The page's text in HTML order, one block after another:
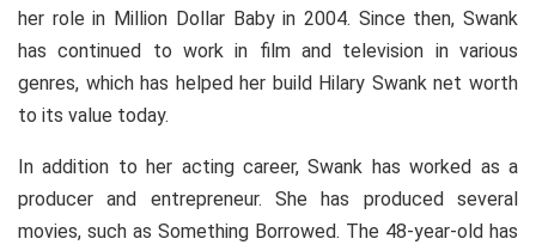
her role in Million Dollar Baby in 2004. Since then, Swank
has continued to work in film and television in various
genres, which has helped her build Hilary Swank net worth
to its value today.
In addition to her acting career, Swank has worked as a
producer and entrepreneur. She has produced several
movies, such as Something Borrowed. The 48-year-old has